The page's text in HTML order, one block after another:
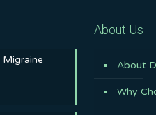
Migraine
About Us
About
Why